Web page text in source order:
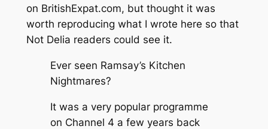
on BritishExpat.com, but thought it was
worth reproducing what I wrote here so that
Not Delia readers could see it.
Ever seen Ramsay’s Kitchen
Nightmares?
It was a very popular programme
on Channel 4 a few years back